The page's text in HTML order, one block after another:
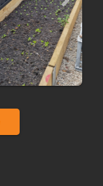
Next